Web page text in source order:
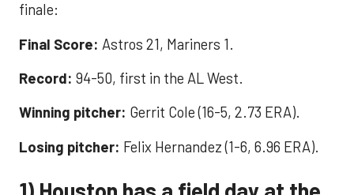
finale:
Final Score: Astros 21, Mariners 1.
Record: 94-50, first in the AL West.
Winning pitcher: Gerrit Cole (16-5, 2.73 ERA).
Losing pitcher: Felix Hernandez (1-6, 6.96 ERA).